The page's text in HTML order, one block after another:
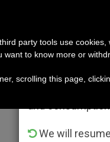
From July 27
We will
party tools use
want to know more or
scrolling this page,